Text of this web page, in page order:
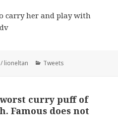
carry her and play with
lioneltan Categories
Tweets
curry puff of
Famous does not